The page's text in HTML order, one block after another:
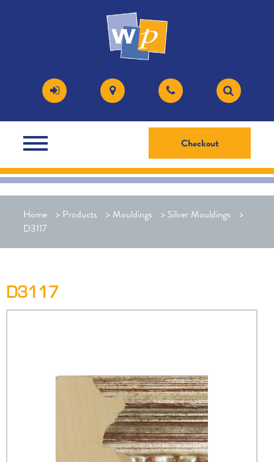
Checkout
Home > Products > Mouldings > Silver Mouldings
>
D3117
D3117